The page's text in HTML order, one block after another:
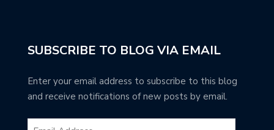
SUBSCRIBE TO BLOG VIA EMAIL
Enter your email address to subscribe to this blog
and receive notifications of new posts by email.